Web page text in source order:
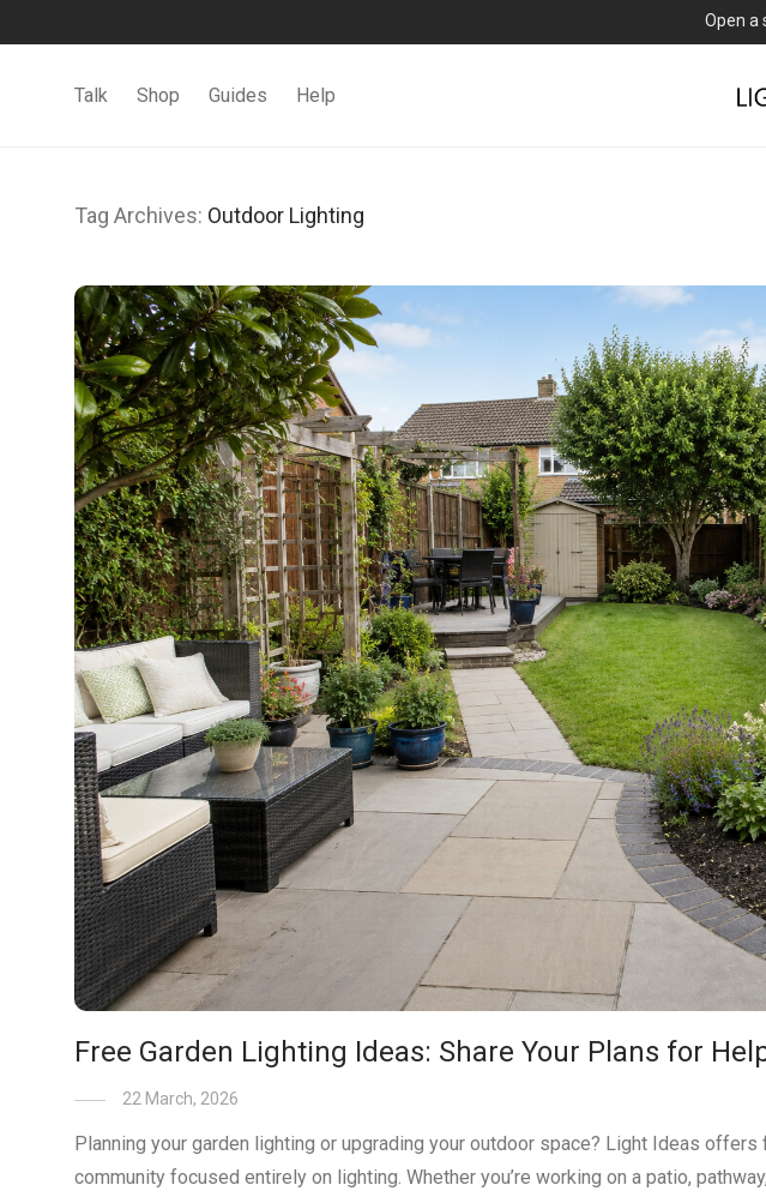
0%
Talk Shop Guides Help
Tag Archives: Outdoor Lighting
Free Garden Lighting Ideas: Share Your Plans for
22 March, 2026
Planning your garden lighting or upgrading your outdoor space? Light Ideas
community focused entirely on lighting. Whether you’re working on a patio,